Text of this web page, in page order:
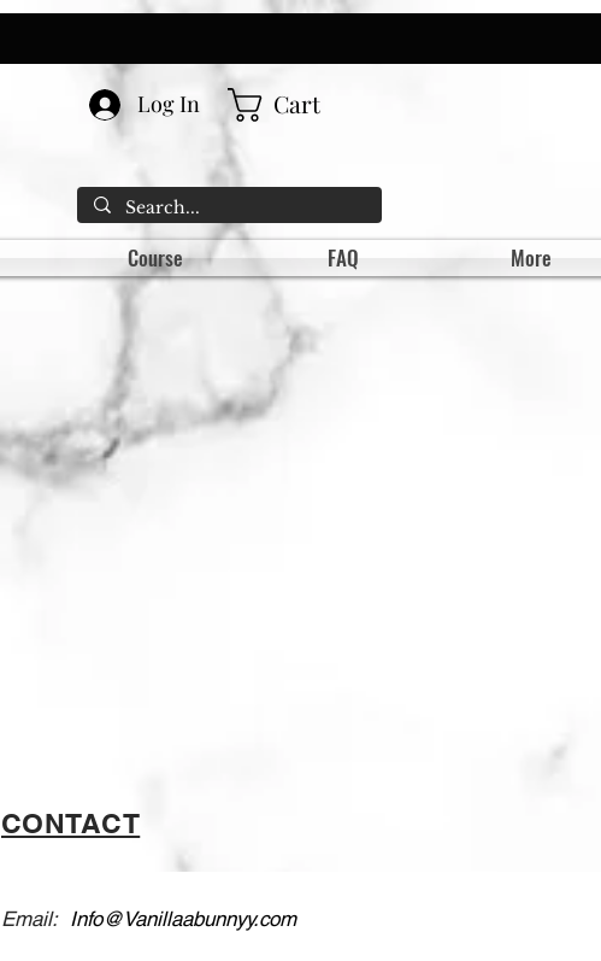
Log In Cart
Course FAQ More
CONTACT
Email: Info@Vanillaabunnyy.com